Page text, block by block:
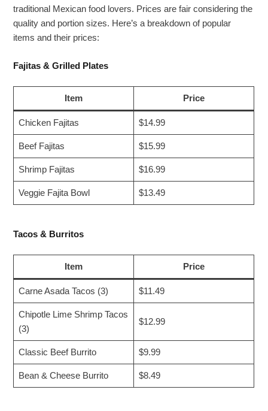
traditional Mexican food lovers. Prices are fair considering the
quality and portion sizes. Here’s a breakdown of popular
items and their prices:
Fajitas & Grilled Plates
Item Price
Chicken Fajitas $14.99
Beef Fajitas $15.99
Shrimp Fajitas $16.99
Veggie Fajita Bowl $13.49
Tacos & Burritos
Item Price
Carne Asada Tacos (3) $11.49
Chipotle Lime Shrimp Tacos
(3)
$12.99
Classic Beef Burrito $9.99
Bean & Cheese Burrito $8.49